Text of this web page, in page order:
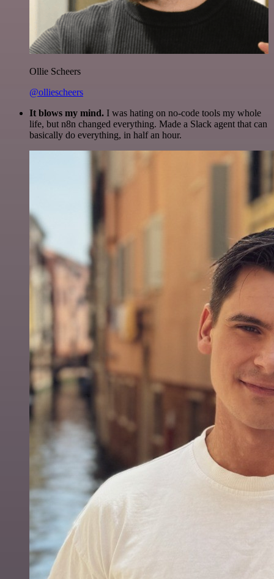
Ollie Scheers
@olliescheers
It blows my mind. I was hating on no-code tools my whole
life, but n8n changed everything. Made a Slack agent that can
basically do everything, in half an hour.